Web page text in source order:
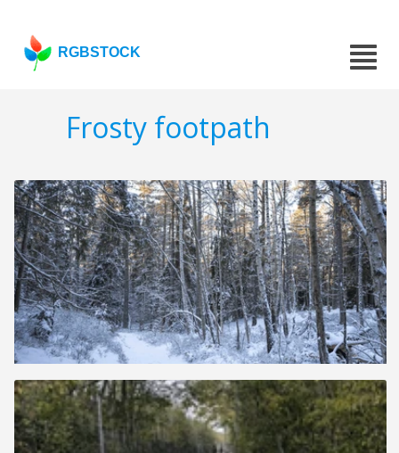
RGBSTOCK
Frosty footpath